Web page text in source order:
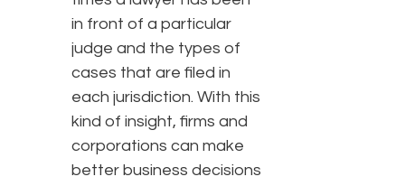
in front of a particular
judge and the types of
cases that are filed in
each jurisdiction. With this
kind of insight, firms and
corporations can make
better business decisions